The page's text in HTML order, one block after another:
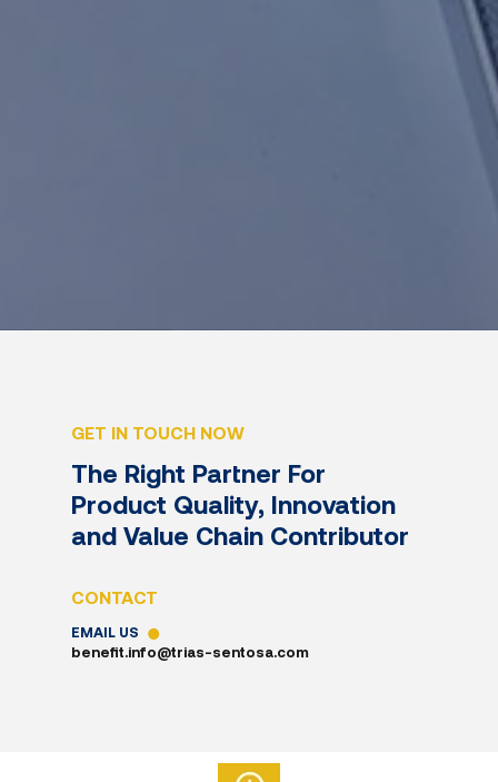
GET IN TOUCH NOW
The Right Partner For
Product Quality, Innovation
and Value Chain Contributor
CONTACT
EMAIL US
benefit.info@trias-sentosa.com